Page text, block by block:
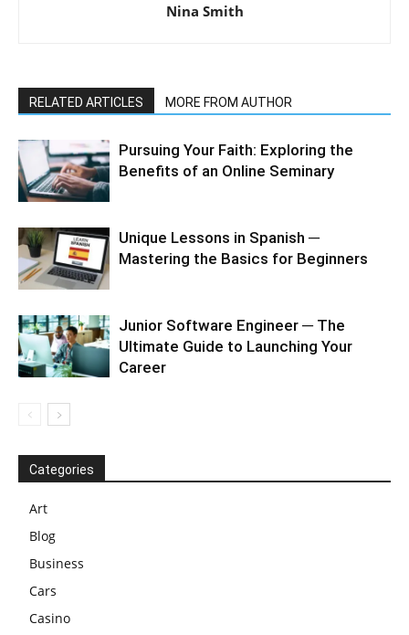
Nina Smith
RELATED ARTICLES MORE FROM AUTHOR
Pursuing Your Faith: Exploring the
Benefits of an Online Seminary
Unique Lessons in Spanish ─
Mastering the Basics for Beginners
Junior Software Engineer ─ The
Ultimate Guide to Launching Your
Career
Categories
Art
Blog
Business
Cars
Casino